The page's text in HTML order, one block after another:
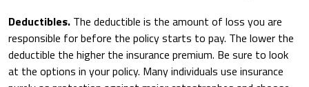
Deductibles. The deductible is the amount of loss you are
responsible for before the policy starts to pay. The lower the
deductible the higher the insurance premium. Be sure to look
at the options in your policy. Many individuals use insurance